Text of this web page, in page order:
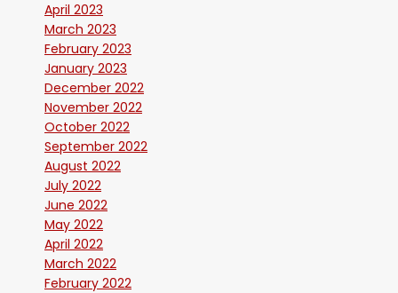
April 2023
March 2023
February 2023
January 2023
December 2022
November 2022
October 2022
September 2022
August 2022
July 2022
June 2022
May 2022
April 2022
March 2022
February 2022